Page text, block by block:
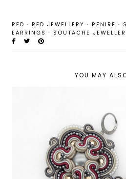
RED · RED JEWELLERY · RENIRE ·
EARRINGS · SOUTACHE
YOU MAY